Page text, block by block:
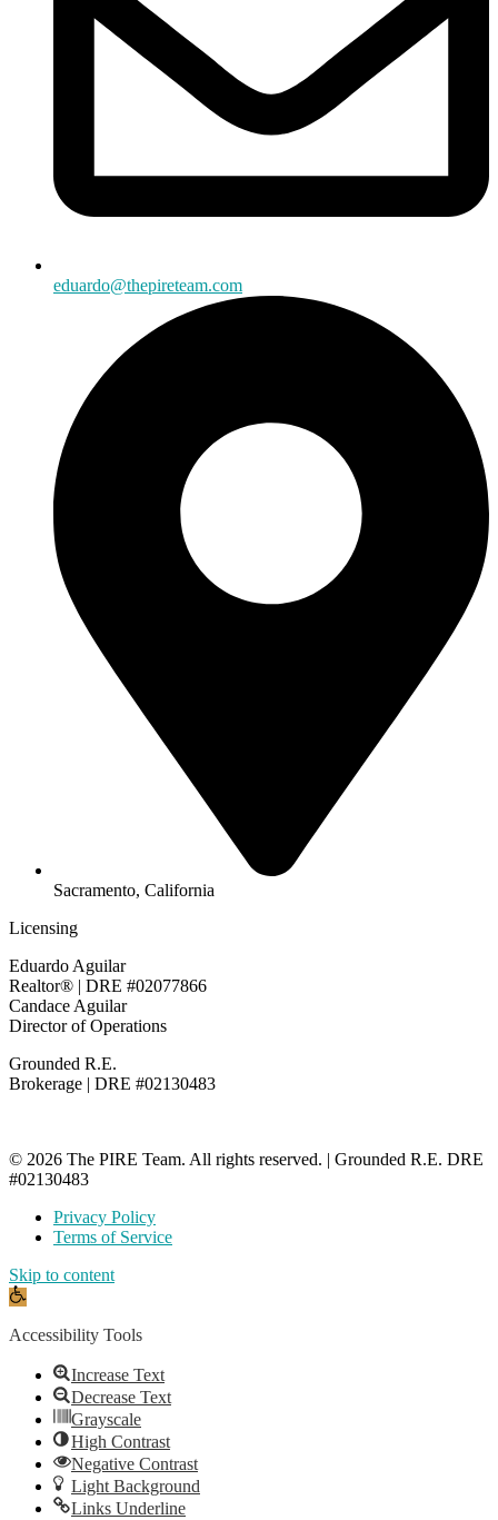
eduardo@thepireteam.com
Sacramento, California
Licensing
Eduardo Aguilar
Realtor® | DRE #02077866
Candace Aguilar
Director of Operations
Grounded R.E.
Brokerage | DRE #02130483
© 2026 The PIRE Team. All rights reserved. | Grounded R.E. DRE
#02130483
Privacy Policy
Terms of Service
Skip to content
Open
Accessibility Tools
Increase Text
Decrease Text
Grayscale
High Contrast
Negative Contrast
Light Background
Links Underline